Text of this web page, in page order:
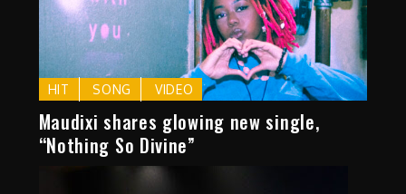
HIT SONG VIDEO
Maudixi shares glowing new single,
“Nothing So Divine”